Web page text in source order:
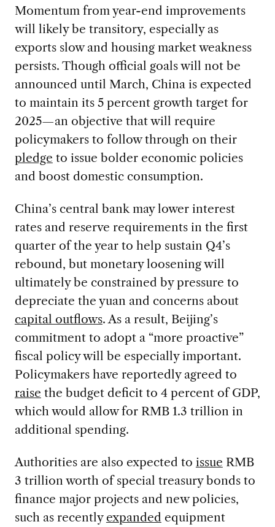
Momentum from year-end improvements
will likely be transitory, especially as
exports slow and housing market weakness
persists. Though official goals will not be
announced until March, China is expected
to maintain its 5 percent growth target for
2025—an objective that will require
policymakers to follow through on their
pledge to issue bolder economic policies
and boost domestic consumption.
China’s central bank may lower interest
rates and reserve requirements in the first
quarter of the year to help sustain Q4’s
rebound, but monetary loosening will
ultimately be constrained by pressure to
depreciate the yuan and concerns about
capital outflows. As a result, Beijing’s
commitment to adopt a “more proactive”
fiscal policy will be especially important.
Policymakers have reportedly agreed to
raise the budget deficit to 4 percent of GDP,
which would allow for RMB 1.3 trillion in
additional spending.
Authorities are also expected to issue RMB
3 trillion worth of special treasury bonds to
finance major projects and new policies,
such as recently expanded equipment